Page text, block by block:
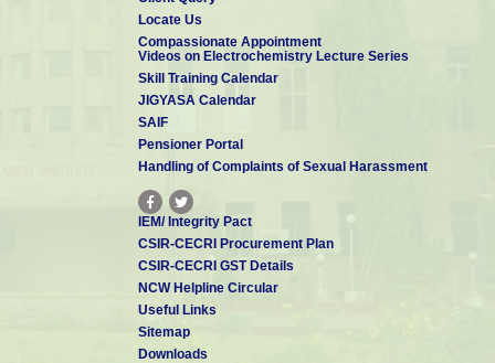
Locate Us
Compassionate Appointment
Videos on Electrochemistry Lecture Series
Skill Training Calendar
JIGYASA Calendar
SAIF
Pensioner Portal
Handling of Complaints of Sexual Harassment
IEM/ Integrity Pact
CSIR-CECRI Procurement Plan
CSIR-CECRI GST Details
NCW Helpline Circular
Useful Links
Sitemap
Downloads